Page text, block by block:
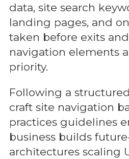
data, site search
landing pages, and
taken before exits
navigation elements
priority.
Following a
craft site navigation
practices guidelines
business builds
architectures scaling